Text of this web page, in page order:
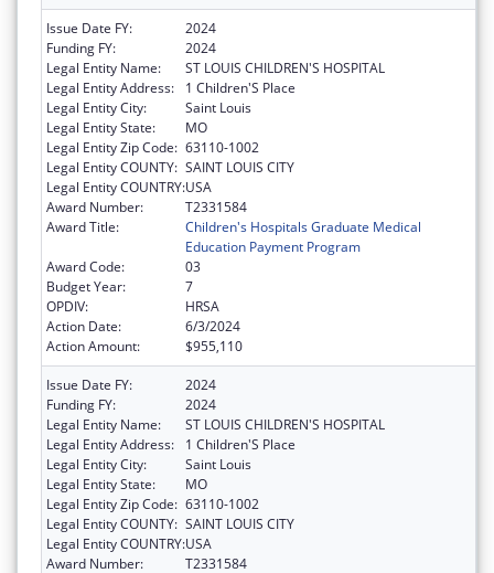
Issue Date FY:
2024
Funding FY:
2024
Legal Entity Name:
ST LOUIS CHILDREN'S HOSPITAL
Legal Entity Address:
1 Children'S Place
Legal Entity City:
Saint Louis
Legal Entity State:
MO
Legal Entity Zip Code: 63110-1002
Legal Entity COUNTY: SAINT LOUIS CITY
Legal Entity COUNTRY:USA
Award Number:
T2331584
Award Title:
Children's Hospitals Graduate Medical
Education Payment Program
Award Code:
03
Budget Year:
7
OPDIV:
HRSA
Action Date:
6/3/2024
Action Amount:
$955,110
Issue Date FY:
2024
Funding FY:
2024
Legal Entity Name:
ST LOUIS CHILDREN'S HOSPITAL
Legal Entity Address:
1 Children'S Place
Legal Entity City:
Saint Louis
Legal Entity State:
MO
Legal Entity Zip Code: 63110-1002
Legal Entity COUNTY: SAINT LOUIS CITY
Legal Entity COUNTRY:USA
Award Number:
T2331584